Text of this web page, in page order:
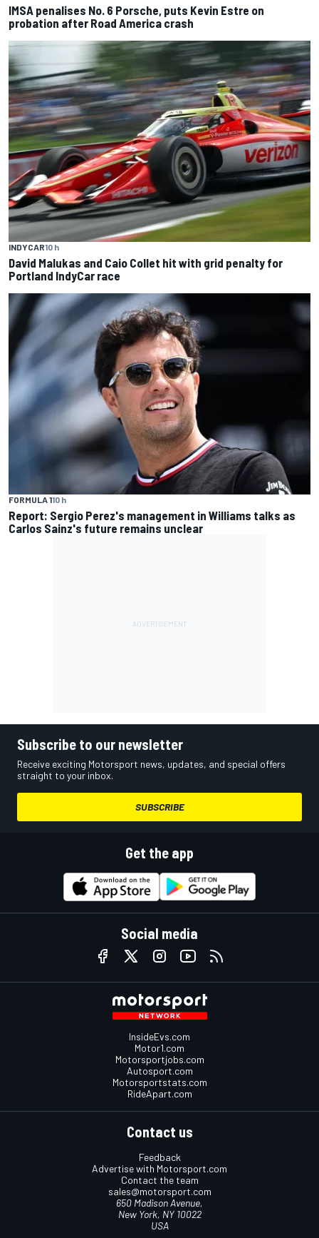
IMSA penalises No. 6 Porsche, puts Kevin Estre on
probation after Road America crash
INDYCAR10 h
David Malukas and Caio Collet hit with grid penalty for
Portland IndyCar race
FORMULA 110 h
Report: Sergio Perez's management in Williams talks as
Carlos Sainz's future remains unclear
Subscribe to our newsletter
Receive exciting Motorsport news, updates, and special offers
straight to your inbox.
SUBSCRIBE
Get the app
Social media
InsideEvs.com
Motor1.com
Motorsportjobs.com
Autosport.com
Motorsportstats.com
RideApart.com
Contact us
Feedback
Advertise with Motorsport.com
Contact the team
sales@motorsport.com
650 Madison Avenue,
New York, NY 10022
USA